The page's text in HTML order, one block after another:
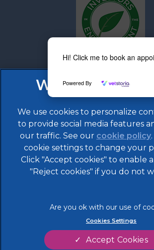
Hi! Click me to book an
Powered By
© 2026 608 Vet Practice, Part of
of Mars, Incorporated
Sitemap
We use cookies to personalize
to provide social media features
our traffic. See our cookie policy
cookie settings to change your
Click "Accept cookies" to enable
"Reject cookies" if you do not
Cookies Settings
Accept Cookies